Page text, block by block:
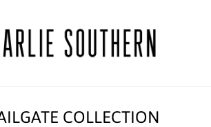
COLLECTION